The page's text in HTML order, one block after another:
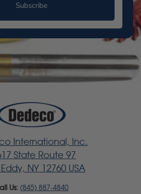
Subscribe
International, Inc.
State Route 97
Eddy, NY 12760 USA
Us: (845) 887-4840